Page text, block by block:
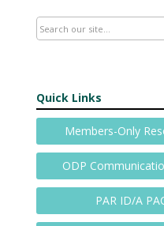
Quick Links
Members-Only
ODP
PAR ID/A